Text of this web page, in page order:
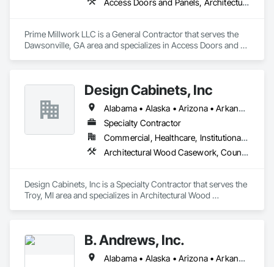
Access Doors and Panels, Architectural Wood Casework
Prime Millwork LLC is a General Contractor that serves the
Dawsonville, GA area and specializes in Access Doors and
Design Cabinets, Inc
Alabama • Alaska • Arizona • Arkansas • California • Colorado • Connecticut • Delaware • Florida • Georgia • Hawaii • Idaho • Illinois • Indiana • Iowa • Kansas • Kentucky • Louisiana • Maine • Maryland • Massachusetts • Michigan • Minnesota • Mississippi • Missouri • Montana • Nebraska • Nevada • New Hampshire • New Jersey • New Mexico • New York • North Carolina • North Dakota • Ohio • Oklahoma • Oregon • Pennsylvania • Rhode Island • South Carolina • South Dakota • Tennessee • Texas • Utah • Vermont • Virginia • Washington • West Virginia • Wisconsin • Wyoming
Specialty Contractor
Commercial, Healthcare, Institutional, Residential
Architectural Wood Casework, Countertops
Design Cabinets, Inc is a Specialty Contractor that serves the
Troy, MI area and specializes in Architectural Wood
B. Andrews, Inc.
Alabama • Alaska • Arizona • Arkansas • California • Colorado • Connecticut • Delaware • District of Columbia • Florida • Georgia • Hawaii • Idaho • Illinois • Indiana • Iowa • Kansas • Kentucky • Louisiana • Maine • Maryland • Massachusetts • Michigan • Minnesota • Mississippi • Missouri • Montana • Nebraska • Nevada • New Hampshire • New Jersey • New Mexico • New York • North Carolina • North Dakota • Ohio • Oklahoma • Oregon • Pennsylvania • Rhode Island • South Carolina • South Dakota • Tennessee • Texas • Utah • Vermont • Virginia • Washington • West Virginia • Wisconsin